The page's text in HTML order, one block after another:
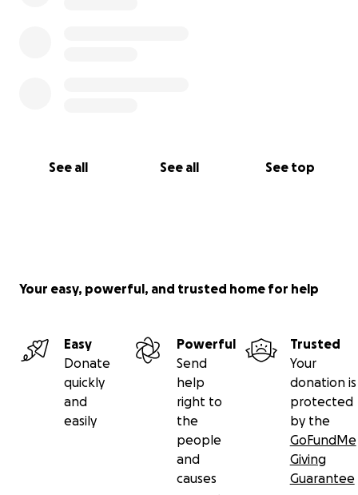
See all See all See top
Your easy, powerful, and trusted home for help
Easy
Donate
quickly
and
easily
Powerful
Send
help
right to
the
people
and
causes
Trusted
Your
donation is
protected
by the
GoFundMe
Giving
Guarantee